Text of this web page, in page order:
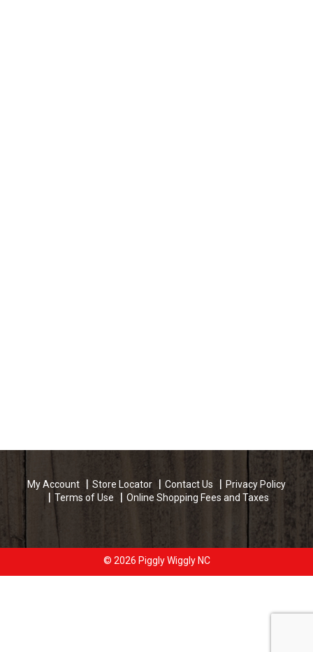
My Account Store Locator Contact Us
Privacy Policy
Terms of Use
Online Shopping Fees and Taxes
© 2026 Piggly Wiggly NC